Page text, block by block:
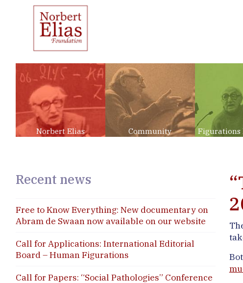
Norbert Elias Community Figurations
Recent news
Free to Know Everything: New documentary on
Abram de Swaan now available on our website
Call for Applications: International Editorial
Board – Human Figurations
Call for Papers: “Social Pathologies” Conference